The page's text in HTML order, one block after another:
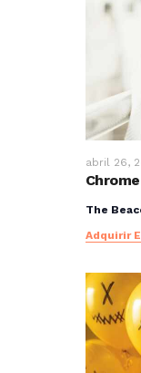
abril 26,
The
Adquirir